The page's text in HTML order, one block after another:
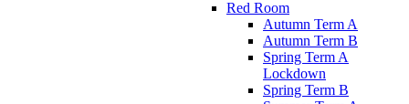
Red Room
Autumn Term A
Autumn Term B
Spring Term A
Lockdown
Spring Term B